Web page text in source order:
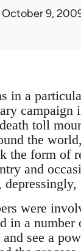
9,
in a
toll
the
the form of
and
were
in a
see a